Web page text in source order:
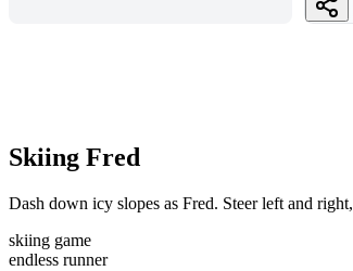
Skiing Fred
Dash down icy slopes as Fred. Steer left and
skiing game
endless runner